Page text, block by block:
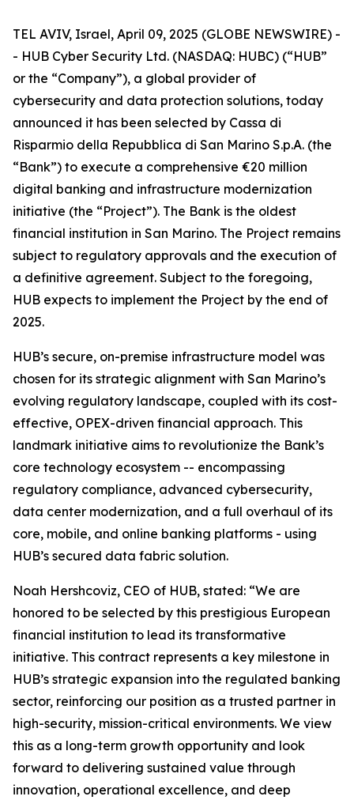
TEL AVIV, Israel, April 09, 2025 (GLOBE NEWSWIRE) -
- HUB Cyber Security Ltd. (NASDAQ: HUBC) (“HUB”
or the “Company”), a global provider of
cybersecurity and data protection solutions, today
announced it has been selected by Cassa di
Risparmio della Repubblica di San Marino S.p.A. (the
“Bank”) to execute a comprehensive €20 million
digital banking and infrastructure modernization
initiative (the “Project”). The Bank is the oldest
financial institution in San Marino. The Project remains
subject to regulatory approvals and the execution of
a definitive agreement. Subject to the foregoing,
HUB expects to implement the Project by the end of
2025.
HUB’s secure, on-premise infrastructure model was
chosen for its strategic alignment with San Marino’s
evolving regulatory landscape, coupled with its cost-
effective, OPEX-driven financial approach. This
landmark initiative aims to revolutionize the Bank’s
core technology ecosystem -- encompassing
regulatory compliance, advanced cybersecurity,
data center modernization, and a full overhaul of its
core, mobile, and online banking platforms - using
HUB’s secured data fabric solution.
Noah Hershcoviz, CEO of HUB, stated: “We are
honored to be selected by this prestigious European
financial institution to lead its transformative
initiative. This contract represents a key milestone in
HUB’s strategic expansion into the regulated banking
sector, reinforcing our position as a trusted partner in
high-security, mission-critical environments. We view
this as a long-term growth opportunity and look
forward to delivering sustained value through
innovation, operational excellence, and deep